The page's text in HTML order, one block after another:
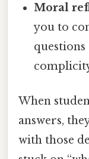
Moral
you to
When
answers,
with those